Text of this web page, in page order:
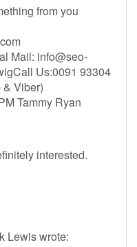
from you
Mail: info@seo-
Us:0091 93304
Viber)
Tammy Ryan
interested.
Lewis wrote: